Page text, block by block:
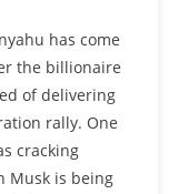
has come
the billionaire
of delivering
rally. One
cracking
Musk is being